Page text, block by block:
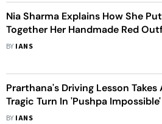
Nia Sharma Explains How She Put
Together Her Handmade Red
For 'Suhagan Chudail'
BY IANS
Prarthana's Driving Lesson Takes
Tragic Turn In 'Pushpa Impossible'
BY IANS